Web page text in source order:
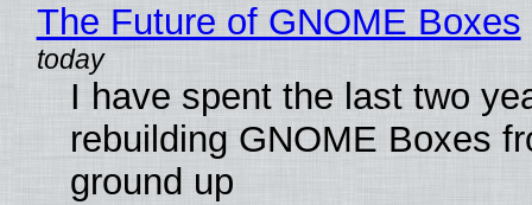
The Future of GNOME Boxes
I have spent the last two
rebuilding GNOME Boxes
ground up